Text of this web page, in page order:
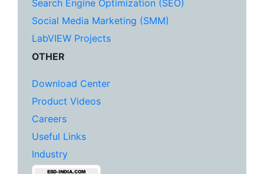
Search Engine Optimization (SEO)
Social Media Marketing (SMM)
LabVIEW Projects
OTHER
Download Center
Product Videos
Careers
Useful Links
Industry